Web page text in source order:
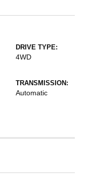
DRIVE TYPE:
4WD
TRANSMISSION:
Automatic